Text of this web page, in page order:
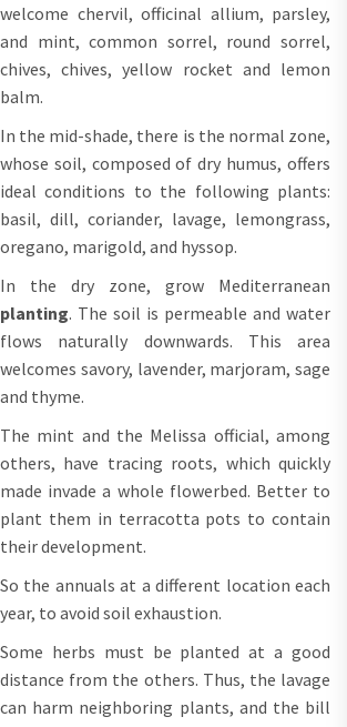
welcome chervil, officinal allium, parsley,
and mint, common sorrel, round sorrel,
chives, chives, yellow rocket and lemon
balm.
In the mid-shade, there is the normal zone,
whose soil, composed of dry humus, offers
ideal conditions to the following plants:
basil, dill, coriander, lavage, lemongrass,
oregano, marigold, and hyssop.
In the dry zone, grow Mediterranean
planting. The soil is permeable and water
flows naturally downwards. This area
welcomes savory, lavender, marjoram, sage
and thyme.
The mint and the Melissa official, among
others, have tracing roots, which quickly
made invade a whole flowerbed. Better to
plant them in terracotta pots to contain
their development.
So the annuals at a different location each
year, to avoid soil exhaustion.
Some herbs must be planted at a good
distance from the others. Thus, the lavage
can harm neighboring plants, and the bill